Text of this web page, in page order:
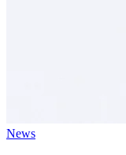
News